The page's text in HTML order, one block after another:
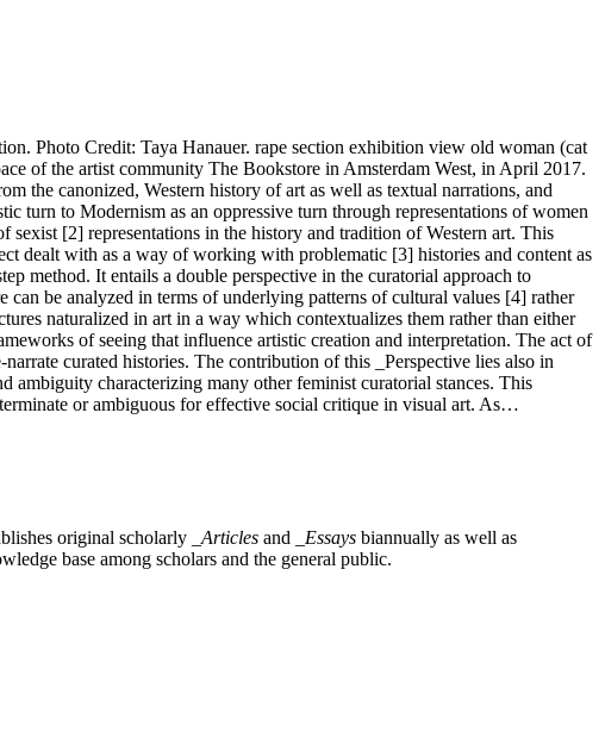
Photo Credit: Taya Hanauer. rape section exhibition view old woman (cat
of the artist community The Bookstore in Amsterdam West, in April 2017.
the canonized, Western history of art as well as textual narrations, and
turn to Modernism as an oppressive turn through representations of women
[2] representations in the history and tradition of Western art. This
dealt with as a way of working with problematic [3] histories and content as
method. It entails a double perspective in the curatorial approach to
be analyzed in terms of underlying patterns of cultural values [4] rather
naturalized in art in a way which contextualizes them rather than either
of seeing that influence artistic creation and interpretation. The act of
curated histories. The contribution of this _Perspective lies also in
ambiguity characterizing many other feminist curatorial stances. This
or ambiguous for effective social critique in visual art. As…
original scholarly _Articles and _Essays biannually as well as
base among scholars and the general public.